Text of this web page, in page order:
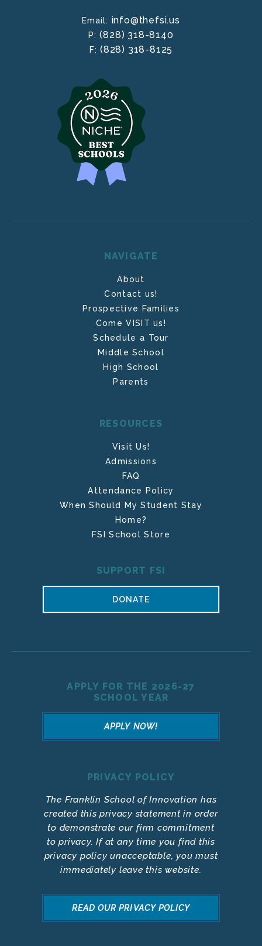
Email: info@thefsi.us
P:(828) 318-8140
F: (828) 318-8125
NAVIGATE
About
Contact us!
Prospective Families
Come VISIT us!
Schedule a Tour
Middle School
High School
Parents
RESOURCES
Visit Us!
Admissions
FAQ
Attendance Policy
When Should My Student Stay
Home?
FSI School Store
SUPPORT FSI
DONATE
APPLY FOR THE 2026-27
SCHOOL YEAR
APPLY NOW!
PRIVACY POLICY
The Franklin School of Innovation has
created this privacy statement in order
to demonstrate our firm commitment
to privacy. If at any time you find this
privacy policy unacceptable, you must
immediately leave this website.
READ OUR PRIVACY POLICY